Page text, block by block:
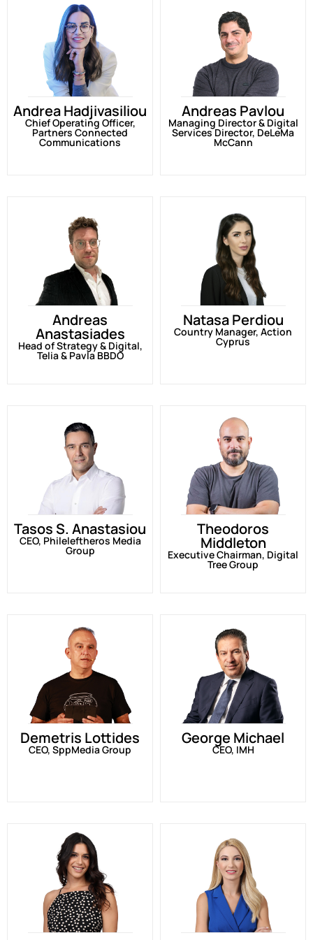
Andrea Hadjivasiliou
Chief Operating Officer,
Partners Connected
Communications
Andreas Pavlou
Managing Director & Digital
Services Director, DeLeMa
McCann
Andreas
Anastasiades
Head of Strategy & Digital,
Telia & Pavla BBDO
Natasa Perdiou
Country Manager, Action
Cyprus
Tasos S. Anastasiou
CEO, Phileleftheros Media
Group
Theodoros
Middleton
Executive Chairman, Digital
Tree Group
Demetris Lottides
CEO, SppMedia Group
George Michael
CEO, IMH